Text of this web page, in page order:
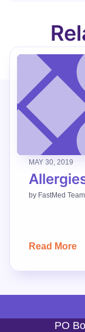
MAY 30, 2019
by FastMed Team
Read More
PO